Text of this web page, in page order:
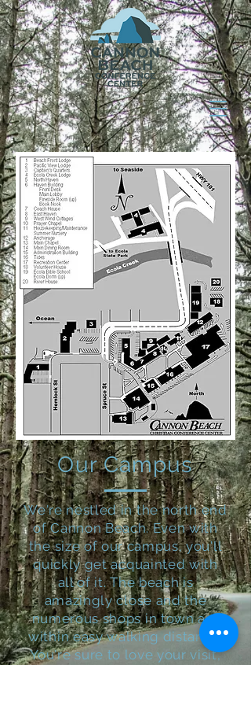
Our Campus
We're nestled in the north end
of Cannon Beach. Even with
the size of our campus, you'll
quickly get acquainted with
all of it.The beach is
amazingly close and the
numerous shops in town are
within easy walking distance.
You're sure to love your visit,